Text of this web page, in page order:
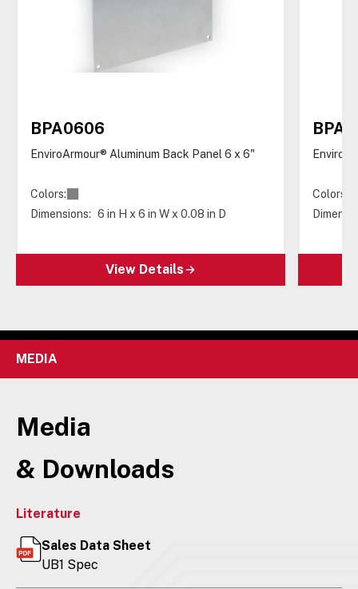
BPA0606
EnviroArmour® Aluminum Back Panel 6 x 6"
Colors:
Dimensions: 6 in H x 6 in W x 0.08 in D
View Details
Colors:
MEDIA
Media
& Downloads
Literature
Sales Data Sheet
UB1 Spec